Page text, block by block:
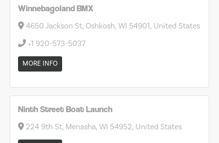
Winnebagoland BMX
4650 Jackson St, Oshkosh, WI 54901, United States
+1 920-573-5037
MORE INFO
Ninth Street Boat Launch
224 9th St, Menasha, WI 54952, United States